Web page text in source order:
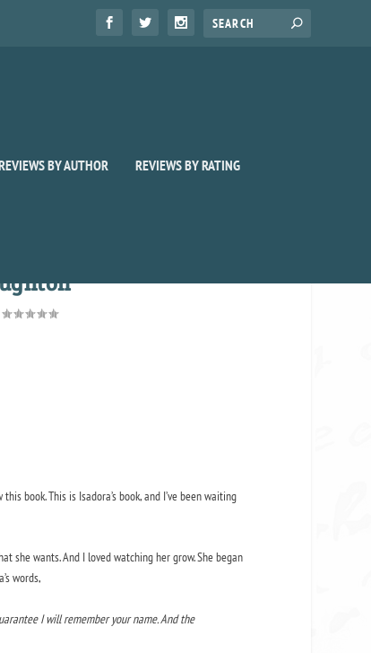
BY AUTHOR REVIEWS BY RATING
book. This is Isadora’s book, and I’ve been waiting
she wants. And I loved watching her grow. She began
words,
I will remember your name. And the